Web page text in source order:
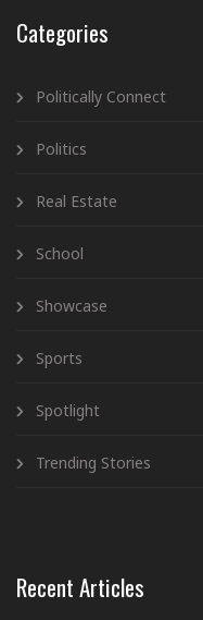
Categories
Politically Connect
Politics
Real Estate
School
Showcase
Sports
Spotlight
Trending Stories
Recent Articles